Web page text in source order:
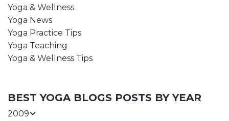
Yoga & Wellness
Yoga News
Yoga Practice Tips
Yoga Teaching
Yoga & Wellness Tips
BEST YOGA BLOGS POSTS BY YEAR
2009